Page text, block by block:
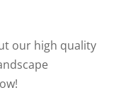
our high quality